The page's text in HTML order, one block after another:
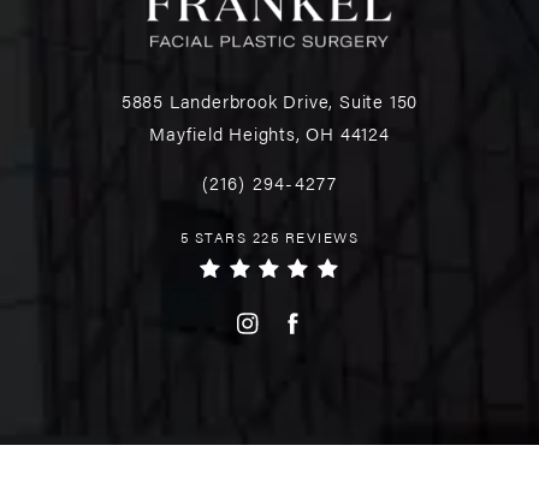
5885 Landerbrook Drive, Suite 150
Mayfield Heights, OH 44124
(216) 294-4277
5 STARS 225 REVIEWS